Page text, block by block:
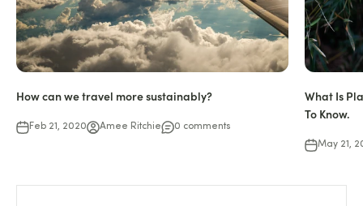
How can we travel more sustainably?
Feb 21, 2020 Amee Ritchie 0 comments
What Is
To Know.
May 21,